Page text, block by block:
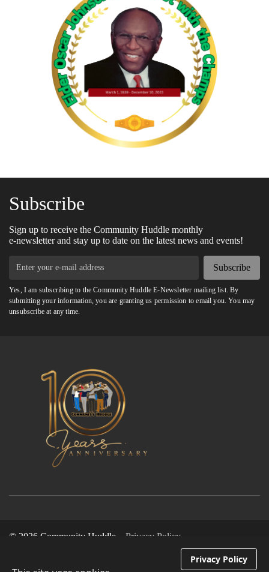
Subscribe
Sign up to receive the Community Huddle monthly
e-newsletter and stay up to date on the latest news and events!
Subscribe
Yes, I am subscribing to the Community Huddle E-Newsletter mailing list. By
submitting your information, you are granting us permission to email you. You may
unsubscribe at any time.
© 2026 Community Huddle Privacy Policy
Privacy Policy